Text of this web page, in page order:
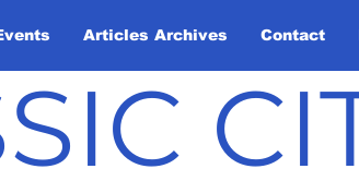
Articles Archives Contact